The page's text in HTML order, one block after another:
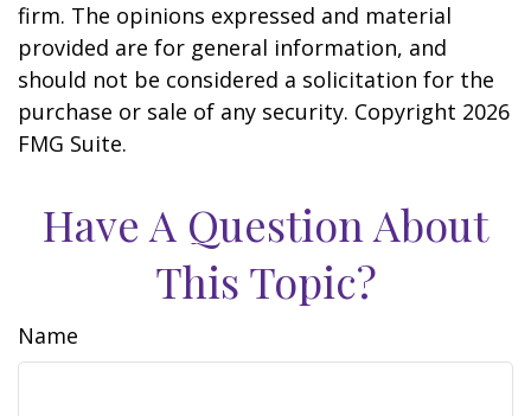
firm. The opinions expressed and material
provided are for general information, and
should not be considered a solicitation for the
purchase or sale of any security. Copyright 2026
FMG Suite.
Have A Question About
This Topic?
Name